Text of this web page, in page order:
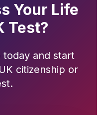
Your Life
Test?
and start
citizenship or